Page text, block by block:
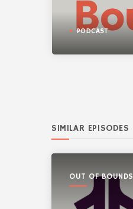
PODCAST
SIMILAR EPISODES
OUT OF BOUNDS